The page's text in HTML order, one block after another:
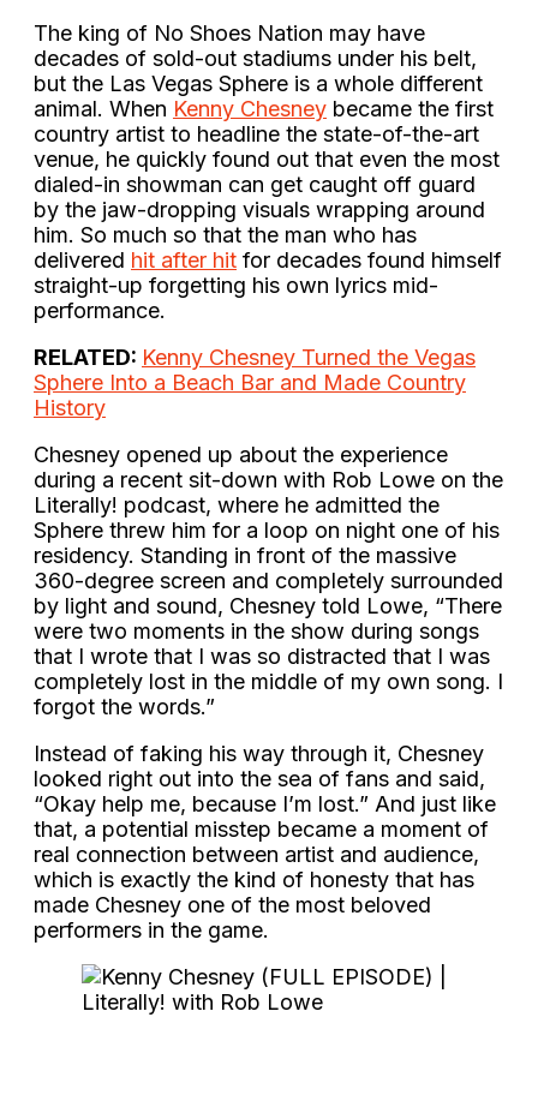
The king of No Shoes Nation may have
decades of sold-out stadiums under his belt,
but the Las Vegas Sphere is a whole different
animal. When Kenny Chesney became the first
country artist to headline the state-of-the-art
venue, he quickly found out that even the most
dialed-in showman can get caught off guard
by the jaw-dropping visuals wrapping around
him. So much so that the man who has
delivered hit after hit for decades found himself
straight-up forgetting his own lyrics mid-
performance.
RELATED: Kenny Chesney Turned the Vegas
Sphere Into a Beach Bar and Made Country
History
Chesney opened up about the experience
during a recent sit-down with Rob Lowe on the
Literally! podcast, where he admitted the
Sphere threw him for a loop on night one of his
residency. Standing in front of the massive
360-degree screen and completely surrounded
by light and sound, Chesney told Lowe, “There
were two moments in the show during songs
that I wrote that I was so distracted that I was
completely lost in the middle of my own song. I
forgot the words.”
Instead of faking his way through it, Chesney
looked right out into the sea of fans and said,
“Okay help me, because I’m lost.” And just like
that, a potential misstep became a moment of
real connection between artist and audience,
which is exactly the kind of honesty that has
made Chesney one of the most beloved
performers in the game.